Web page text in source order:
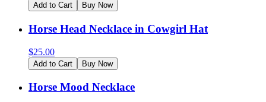
Add to Cart Buy Now
Horse Head Necklace in Cowgirl Hat
$25.00
Add to Cart Buy Now
Horse Mood Necklace